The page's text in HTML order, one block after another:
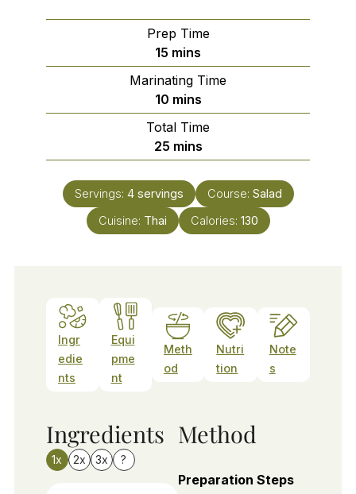
Prep Time
15 minutes
mins
Marinating Time
10minutes
mins
Total Time
25minutes
mins
Servings: 4 servings Course: Salad
Cuisine: Thai Calories: 130
Ingr
edie
nts
Equi
pme
nt
Meth
od
Nutri
tion
Note
s
Ingredients
1x 2x 3x ?
Method
Preparation Steps